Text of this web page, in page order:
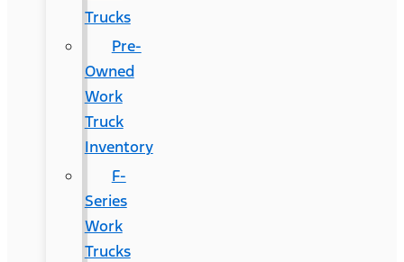
Trucks
Pre-
Owned
Work
Truck
Inventory
F-
Series
Work
Trucks